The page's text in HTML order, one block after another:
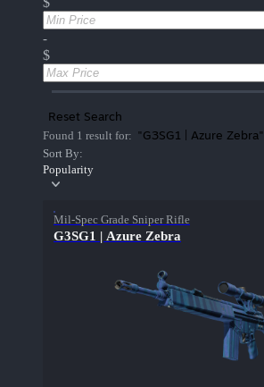
-
$
Reset Search
Found 1 result for: "G3SG1 | Azure Zebra"
Sort By:
Popularity
Mil-Spec Grade Sniper Rifle
G3SG1 | Azure Zebra